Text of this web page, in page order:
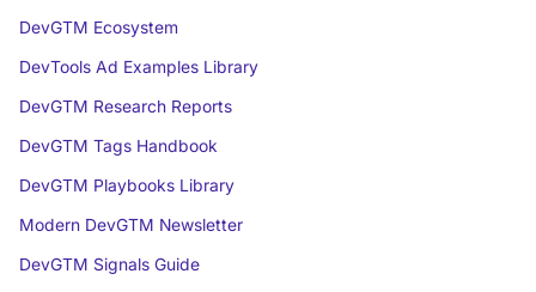
DevGTM Ecosystem
DevTools Ad Examples Library
DevGTM Research Reports
DevGTM Tags Handbook
DevGTM Playbooks Library
Modern DevGTM Newsletter
DevGTM Signals Guide